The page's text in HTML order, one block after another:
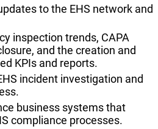
to the EHS network and
inspection trends, CAPA
and the creation and
KPIs and reports.
incident investigation and
business systems that
compliance processes.